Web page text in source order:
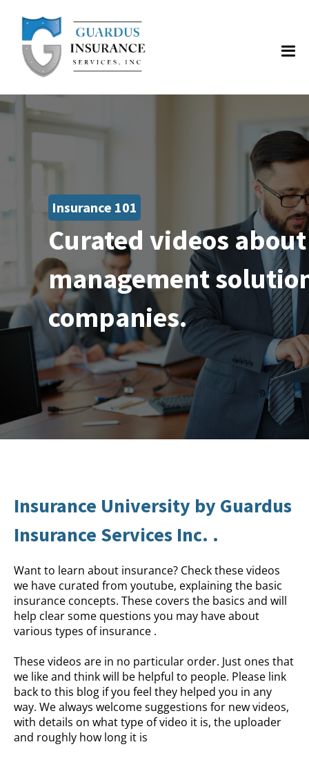
Insurance 101
Curated videos
management
companies.
Insurance University by Guardus
Insurance Services Inc. .
Want to learn about insurance? Check these videos
we have curated from youtube, explaining the basic
insurance concepts. These covers the basics and will
help clear some questions you may have about
various types of insurance .
These videos are in no particular order. Just ones that
we like and think will be helpful to people. Please link
back to this blog if you feel they helped you in any
way. We always welcome suggestions for new videos,
with details on what type of video it is, the uploader
and roughly how long it is